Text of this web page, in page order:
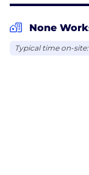
allow us to take
and truly
None
Typical time on-site: